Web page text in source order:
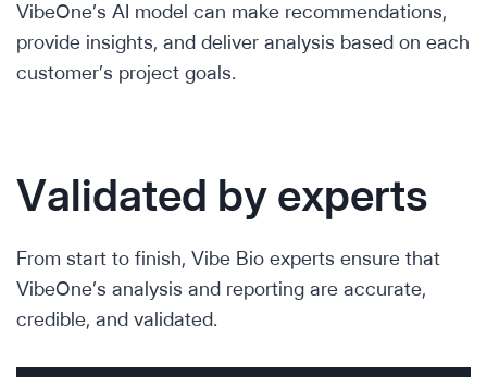
VibeOne’s AI model can make recommendations,
provide insights, and deliver analysis based on each
customer’s project goals.
Validated by experts
From start to finish, Vibe Bio experts ensure that
VibeOne’s analysis and reporting are accurate,
credible, and validated.